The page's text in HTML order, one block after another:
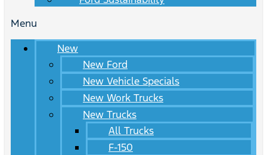
Menu
New
New Ford
New Vehicle Specials
New Work Trucks
New Trucks
All Trucks
F-150